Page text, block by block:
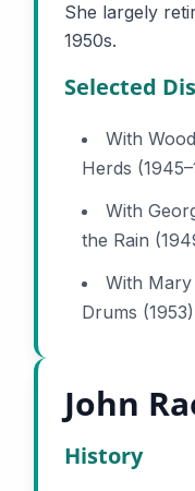
She largely
1950s.
Selected
With
Herds
With
the Rain
With Mary
Drums (1953)
John
History